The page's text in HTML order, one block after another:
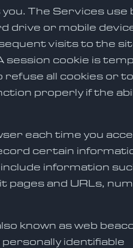
The Services use
drive or mobile
visits to the
session cookie is
all cookies or
properly if the
each time you
certain
information
and URLs,
known as web
identifiable